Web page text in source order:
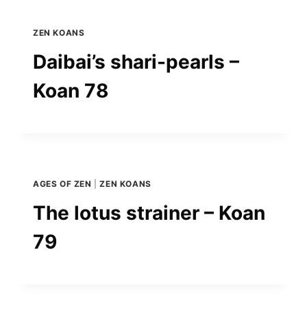
ZEN KOANS
Daibai’s shari-pearls –
Koan 78
AGES OF ZEN |ZEN KOANS
The lotus strainer – Koan
79